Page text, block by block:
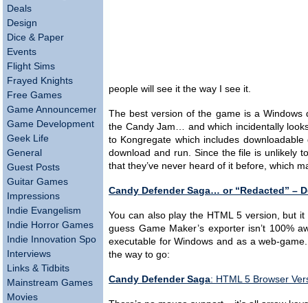
Deals
Design
Dice & Paper
Events
Flight Sims
Frayed Knights
Free Games
Game Announcements
Game Development
Geek Life
General
Guest Posts
Guitar Games
Impressions
Indie Evangelism
Indie Horror Games
Indie Innovation Spotlight
Interviews
Links & Tidbits
Mainstream Games
Movies
people will see it the way I see it.
The best version of the game is a Windows
the Candy Jam… and which incidentally
to Kongregate which includes
download and run. Since the file is unlikely
that they’ve never heard of it before, which
Candy Defender Saga… or “Redacted” –
You can also play the HTML 5 version, but
guess Game Maker’s exporter isn’t 100%
executable for Windows and as a web-
the way to go:
Candy Defender Saga: HTML 5 Browser